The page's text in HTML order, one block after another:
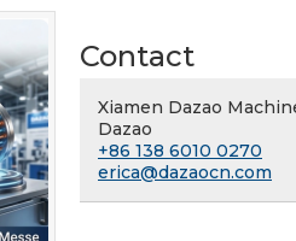
Contact
Xiamen Dazao
Dazao
+86 138 6010 0270
erica@dazaocn.com